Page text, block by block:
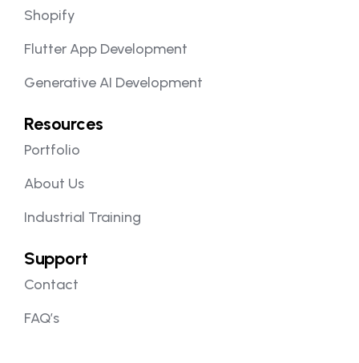
Shopify
Flutter App Development
Generative AI Development
Resources
Portfolio
About Us
Industrial Training
Support
Contact
FAQ’s